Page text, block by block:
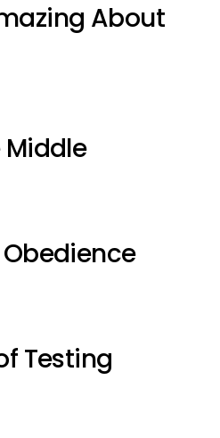
About
Middle
Testing